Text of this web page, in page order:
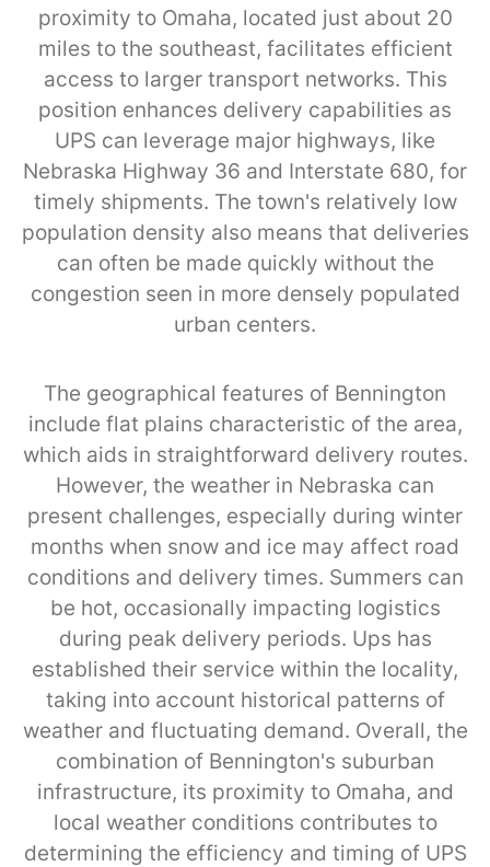
proximity to Omaha, located just about 20
miles to the southeast, facilitates efficient
access to larger transport networks. This
position enhances delivery capabilities as
UPS can leverage major highways, like
Nebraska Highway 36 and Interstate 680, for
timely shipments. The town's relatively low
population density also means that deliveries
can often be made quickly without the
congestion seen in more densely populated
urban centers.
The geographical features of Bennington
include flat plains characteristic of the area,
which aids in straightforward delivery routes.
However, the weather in Nebraska can
present challenges, especially during winter
months when snow and ice may affect road
conditions and delivery times. Summers can
be hot, occasionally impacting logistics
during peak delivery periods. Ups has
established their service within the locality,
taking into account historical patterns of
weather and fluctuating demand. Overall, the
combination of Bennington's suburban
infrastructure, its proximity to Omaha, and
local weather conditions contributes to
determining the efficiency and timing of UPS